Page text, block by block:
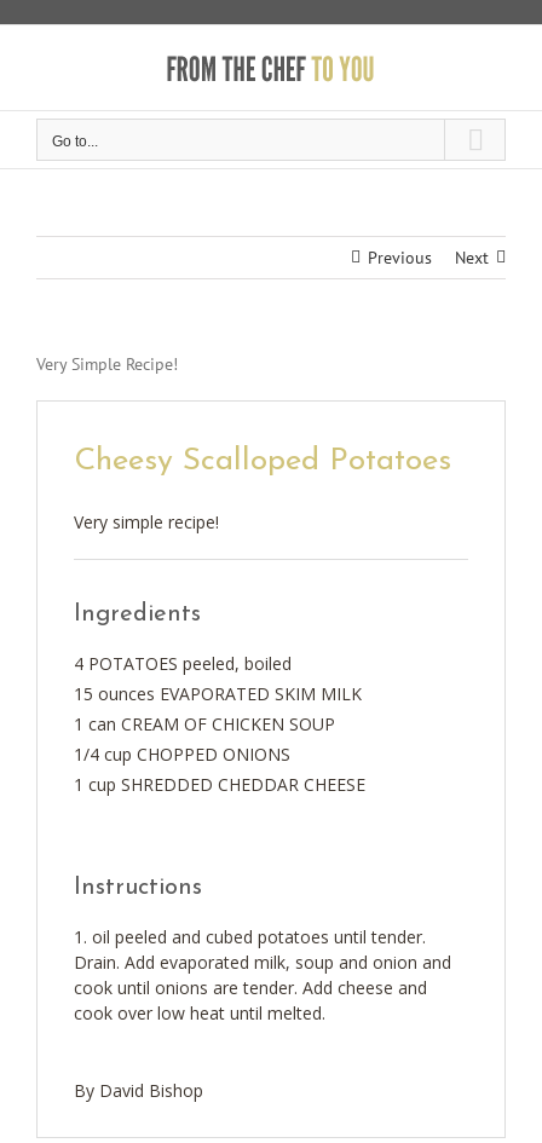
Go to...
Previous Next
Very Simple Recipe!
Cheesy Scalloped Potatoes
Very simple recipe!
Ingredients
4 POTATOES peeled, boiled
15 ounces EVAPORATED SKIM MILK
1 can CREAM OF CHICKEN SOUP
1/4 cup CHOPPED ONIONS
1 cup SHREDDED CHEDDAR CHEESE
Instructions
oil peeled and cubed potatoes until tender.
Drain. Add evaporated milk, soup and onion and
cook until onions are tender. Add cheese and
cook over low heat until melted.
By David Bishop